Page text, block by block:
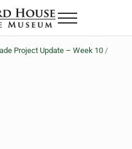
Texas
Menu
Project Update – Week 10 /